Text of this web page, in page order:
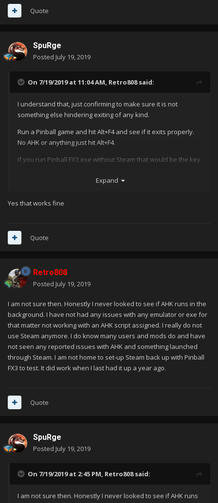
Quote
SpuRge
Posted July 19, 2019
On 7/19/2019 at 11:04 AM, Retro808said:
I understand that, just confirming to make sure it is not
something else hindering exiting of any kind.
Run a Pinball game and hit Alt+F4 and see if it exits properly.
No AHK or anything just hit Alt+F4.
If you run Pinball FX3.exe without Steam that would be the key
Expand
Yes that works fine
Quote
Retro808
Posted July 19, 2019
I am not sure then. Honestly I never looked to see if AHK runs in the
background. I have not had any issues with any emulator or exe for
that matter not working with an AHK script assigned. I really do not
use Steam anymore. I do know many users and mods do and have
not seen any reported issues with AHK and something launched
through Steam. I am not home to set-up Steam back up with Pinball
FX3 to test. It did work when I last had it up a year ago.
Quote
SpuRge
Posted July 19, 2019
On 7/19/2019 at 2:45 PM, Retro808said:
I am not sure then. Honestly I never looked to see if AHK runs